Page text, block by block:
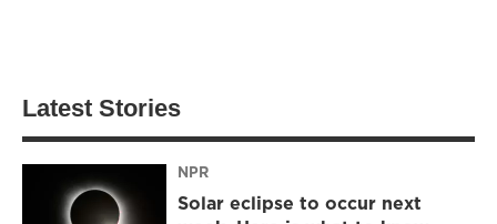
Latest Stories
NPR
Solar eclipse to occur next